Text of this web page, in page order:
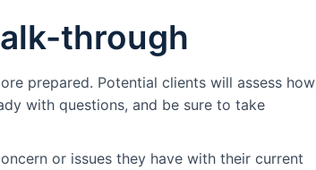
through
prepared. Potential clients will assess how
with questions, and be sure to take
or issues they have with their current